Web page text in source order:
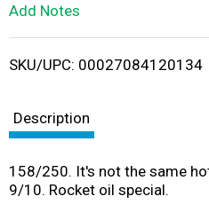
i
Add Notes
SKU/UPC: 00027084120134
Description
158/250. It's not the same
9/10. Rocket oil special.